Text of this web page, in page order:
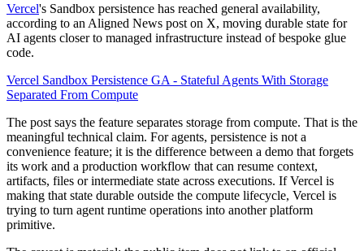
Vercel's Sandbox persistence has reached general availability,
according to an Aligned News post on X, moving durable state for
AI agents closer to managed infrastructure instead of bespoke glue
code.
Vercel Sandbox Persistence GA - Stateful Agents With Storage
Separated From Compute
The post says the feature separates storage from compute. That is the
meaningful technical claim. For agents, persistence is not a
convenience feature; it is the difference between a demo that forgets
its work and a production workflow that can resume context,
artifacts, files or intermediate state across executions. If Vercel is
making that state durable outside the compute lifecycle, Vercel is
trying to turn agent runtime operations into another platform
primitive.